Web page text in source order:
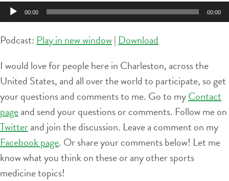
Audio
Player
00:00 00:00
Podcast: Play in new window| Download
I would love for people here in Charleston, across the
United States, and all over the world to participate, so get
your questions and comments to me. Go to myContact
pageand send your questions or comments. Follow me on
Twitterand join the discussion. Leave a comment on my
Facebook page. Or share your comments below! Let me
know what you think on these or any other sports
medicine topics!